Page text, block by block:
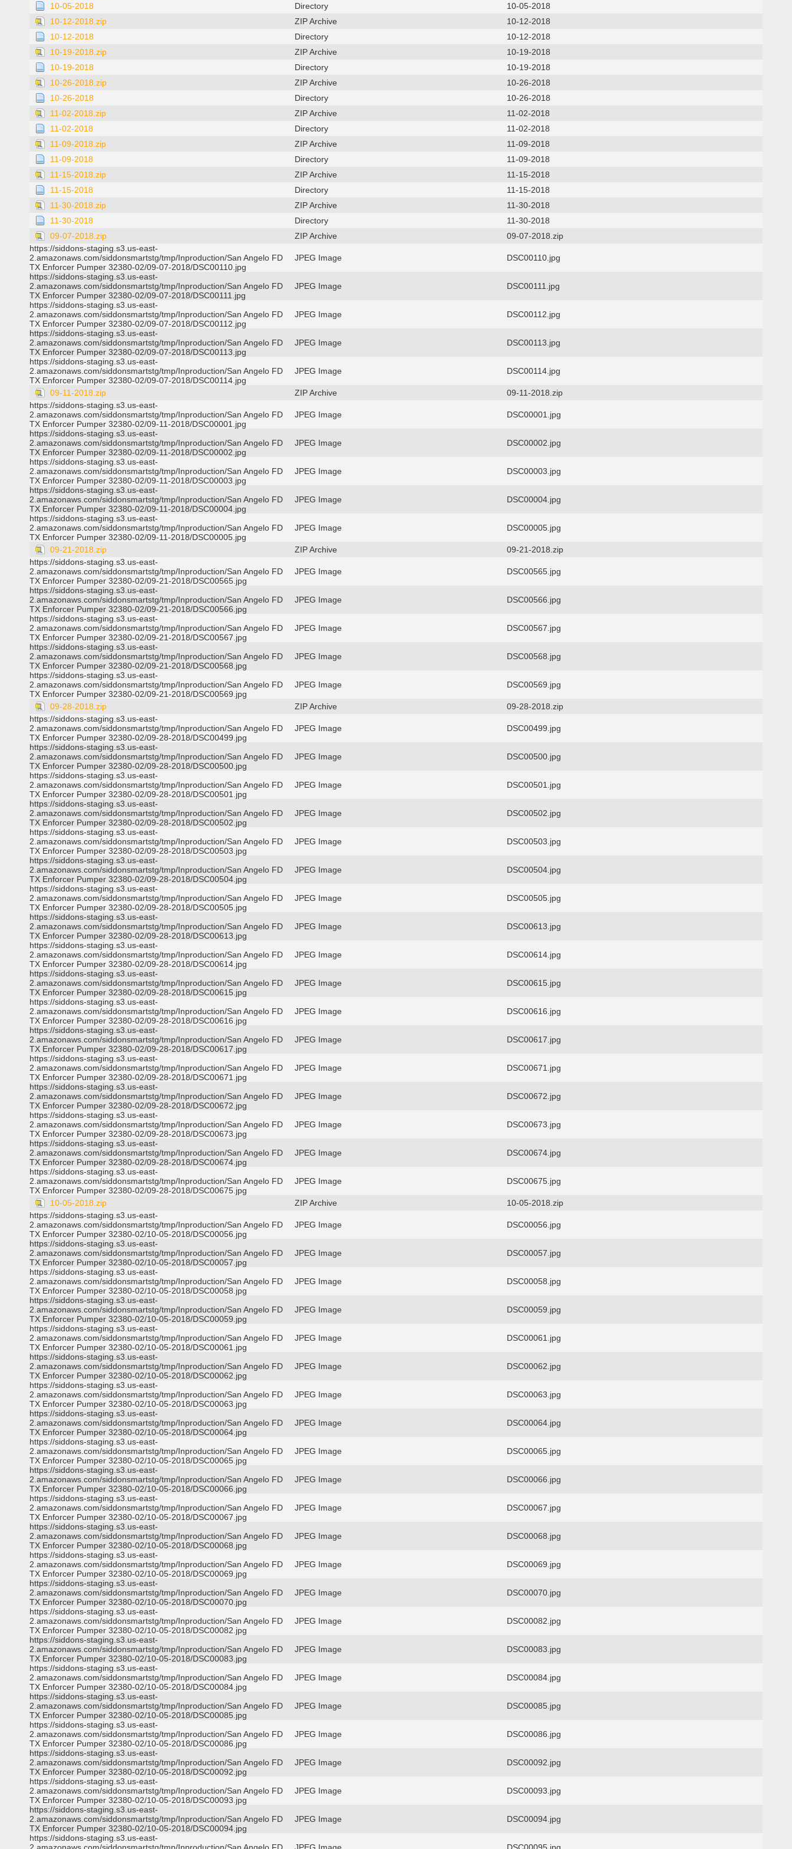
10-05-2018
Directory
10-05-2018
10-12-2018.zip
ZIP Archive
10-12-2018
10-12-2018
Directory
10-12-2018
10-19-2018.zip
ZIP Archive
10-19-2018
10-19-2018
Directory
10-19-2018
10-26-2018.zip
ZIP Archive
10-26-2018
10-26-2018
Directory
10-26-2018
11-02-2018.zip
ZIP Archive
11-02-2018
11-02-2018
Directory
11-02-2018
11-09-2018.zip
ZIP Archive
11-09-2018
11-09-2018
Directory
11-09-2018
11-15-2018.zip
ZIP Archive
11-15-2018
11-15-2018
Directory
11-15-2018
11-30-2018.zip
ZIP Archive
11-30-2018
11-30-2018
Directory
11-30-2018
09-07-2018.zip
ZIP Archive
09-07-2018.zip
https://siddons-staging.s3.us-east-
2.amazonaws.com/siddonsmartstg/tmp/Inproduction/San Angelo FD
TX Enforcer Pumper 32380-02/09-07-2018/DSC00110.jpg
JPEG Image
DSC00110.jpg
https://siddons-staging.s3.us-east-
2.amazonaws.com/siddonsmartstg/tmp/Inproduction/San Angelo FD
TX Enforcer Pumper 32380-02/09-07-2018/DSC00111.jpg
JPEG Image
DSC00111.jpg
https://siddons-staging.s3.us-east-
2.amazonaws.com/siddonsmartstg/tmp/Inproduction/San Angelo FD
TX Enforcer Pumper 32380-02/09-07-2018/DSC00112.jpg
JPEG Image
DSC00112.jpg
https://siddons-staging.s3.us-east-
2.amazonaws.com/siddonsmartstg/tmp/Inproduction/San Angelo FD
TX Enforcer Pumper 32380-02/09-07-2018/DSC00113.jpg
JPEG Image
DSC00113.jpg
https://siddons-staging.s3.us-east-
2.amazonaws.com/siddonsmartstg/tmp/Inproduction/San Angelo FD
TX Enforcer Pumper 32380-02/09-07-2018/DSC00114.jpg
JPEG Image DSC00114.jpg
09-11-2018.zip ZIP Archive
09-11-2018.zip
https://siddons-staging.s3.us-east-
2.amazonaws.com/siddonsmartstg/tmp/Inproduction/San Angelo FD
TX Enforcer Pumper 32380-02/09-11-2018/DSC00001.jpg
JPEG Image
DSC00001.jpg
https://siddons-staging.s3.us-east-
2.amazonaws.com/siddonsmartstg/tmp/Inproduction/San Angelo FD
TX Enforcer Pumper 32380-02/09-11-2018/DSC00002.jpg
JPEG Image
DSC00002.jpg
https://siddons-staging.s3.us-east-
2.amazonaws.com/siddonsmartstg/tmp/Inproduction/San Angelo FD
TX Enforcer Pumper 32380-02/09-11-2018/DSC00003.jpg
JPEG Image
DSC00003.jpg
https://siddons-staging.s3.us-east-
2.amazonaws.com/siddonsmartstg/tmp/Inproduction/San Angelo FD
TX Enforcer Pumper 32380-02/09-11-2018/DSC00004.jpg
JPEG Image
DSC00004.jpg
https://siddons-staging.s3.us-east-
2.amazonaws.com/siddonsmartstg/tmp/Inproduction/San Angelo FD
TX Enforcer Pumper 32380-02/09-11-2018/DSC00005.jpg
JPEG Image DSC00005.jpg
09-21-2018.zip ZIP Archive
09-21-2018.zip
https://siddons-staging.s3.us-east-
2.amazonaws.com/siddonsmartstg/tmp/Inproduction/San Angelo FD
TX Enforcer Pumper 32380-02/09-21-2018/DSC00565.jpg
JPEG Image
DSC00565.jpg
https://siddons-staging.s3.us-east-
2.amazonaws.com/siddonsmartstg/tmp/Inproduction/San Angelo FD
TX Enforcer Pumper 32380-02/09-21-2018/DSC00566.jpg
JPEG Image
DSC00566.jpg
https://siddons-staging.s3.us-east-
2.amazonaws.com/siddonsmartstg/tmp/Inproduction/San Angelo FD
TX Enforcer Pumper 32380-02/09-21-2018/DSC00567.jpg
JPEG Image
DSC00567.jpg
https://siddons-staging.s3.us-east-
2.amazonaws.com/siddonsmartstg/tmp/Inproduction/San Angelo FD
TX Enforcer Pumper 32380-02/09-21-2018/DSC00568.jpg
JPEG Image
DSC00568.jpg
https://siddons-staging.s3.us-east-
2.amazonaws.com/siddonsmartstg/tmp/Inproduction/San Angelo FD
TX Enforcer Pumper 32380-02/09-21-2018/DSC00569.jpg
JPEG Image DSC00569.jpg
09-28-2018.zip ZIP Archive
09-28-2018.zip
https://siddons-staging.s3.us-east-
2.amazonaws.com/siddonsmartstg/tmp/Inproduction/San Angelo FD
TX Enforcer Pumper 32380-02/09-28-2018/DSC00499.jpg
JPEG Image
DSC00499.jpg
https://siddons-staging.s3.us-east-
2.amazonaws.com/siddonsmartstg/tmp/Inproduction/San Angelo FD
TX Enforcer Pumper 32380-02/09-28-2018/DSC00500.jpg
JPEG Image
DSC00500.jpg
https://siddons-staging.s3.us-east-
2.amazonaws.com/siddonsmartstg/tmp/Inproduction/San Angelo FD
TX Enforcer Pumper 32380-02/09-28-2018/DSC00501.jpg
JPEG Image
DSC00501.jpg
https://siddons-staging.s3.us-east-
2.amazonaws.com/siddonsmartstg/tmp/Inproduction/San Angelo FD
TX Enforcer Pumper 32380-02/09-28-2018/DSC00502.jpg
JPEG Image
DSC00502.jpg
https://siddons-staging.s3.us-east-
2.amazonaws.com/siddonsmartstg/tmp/Inproduction/San Angelo FD
TX Enforcer Pumper 32380-02/09-28-2018/DSC00503.jpg
JPEG Image
DSC00503.jpg
https://siddons-staging.s3.us-east-
2.amazonaws.com/siddonsmartstg/tmp/Inproduction/San Angelo FD
TX Enforcer Pumper 32380-02/09-28-2018/DSC00504.jpg
JPEG Image
DSC00504.jpg
https://siddons-staging.s3.us-east-
2.amazonaws.com/siddonsmartstg/tmp/Inproduction/San Angelo FD
TX Enforcer Pumper 32380-02/09-28-2018/DSC00505.jpg
JPEG Image
DSC00505.jpg
https://siddons-staging.s3.us-east-
2.amazonaws.com/siddonsmartstg/tmp/Inproduction/San Angelo FD
TX Enforcer Pumper 32380-02/09-28-2018/DSC00613.jpg
JPEG Image
DSC00613.jpg
https://siddons-staging.s3.us-east-
2.amazonaws.com/siddonsmartstg/tmp/Inproduction/San Angelo FD
TX Enforcer Pumper 32380-02/09-28-2018/DSC00614.jpg
JPEG Image
DSC00614.jpg
https://siddons-staging.s3.us-east-
2.amazonaws.com/siddonsmartstg/tmp/Inproduction/San Angelo FD
TX Enforcer Pumper 32380-02/09-28-2018/DSC00615.jpg
JPEG Image
DSC00615.jpg
https://siddons-staging.s3.us-east-
2.amazonaws.com/siddonsmartstg/tmp/Inproduction/San Angelo FD
TX Enforcer Pumper 32380-02/09-28-2018/DSC00616.jpg
JPEG Image
DSC00616.jpg
https://siddons-staging.s3.us-east-
2.amazonaws.com/siddonsmartstg/tmp/Inproduction/San Angelo FD
TX Enforcer Pumper 32380-02/09-28-2018/DSC00617.jpg
JPEG Image
DSC00617.jpg
https://siddons-staging.s3.us-east-
2.amazonaws.com/siddonsmartstg/tmp/Inproduction/San Angelo FD
TX Enforcer Pumper 32380-02/09-28-2018/DSC00671.jpg
JPEG Image
DSC00671.jpg
https://siddons-staging.s3.us-east-
2.amazonaws.com/siddonsmartstg/tmp/Inproduction/San Angelo FD
TX Enforcer Pumper 32380-02/09-28-2018/DSC00672.jpg
JPEG Image
DSC00672.jpg
https://siddons-staging.s3.us-east-
2.amazonaws.com/siddonsmartstg/tmp/Inproduction/San Angelo FD
TX Enforcer Pumper 32380-02/09-28-2018/DSC00673.jpg
JPEG Image
DSC00673.jpg
https://siddons-staging.s3.us-east-
2.amazonaws.com/siddonsmartstg/tmp/Inproduction/San Angelo FD
TX Enforcer Pumper 32380-02/09-28-2018/DSC00674.jpg
JPEG Image
DSC00674.jpg
https://siddons-staging.s3.us-east-
2.amazonaws.com/siddonsmartstg/tmp/Inproduction/San Angelo FD
TX Enforcer Pumper 32380-02/09-28-2018/DSC00675.jpg
JPEG Image DSC00675.jpg
10-05-2018.zip ZIP Archive
10-05-2018.zip
https://siddons-staging.s3.us-east-
2.amazonaws.com/siddonsmartstg/tmp/Inproduction/San Angelo FD
TX Enforcer Pumper 32380-02/10-05-2018/DSC00056.jpg
JPEG Image
DSC00056.jpg
https://siddons-staging.s3.us-east-
2.amazonaws.com/siddonsmartstg/tmp/Inproduction/San Angelo FD
TX Enforcer Pumper 32380-02/10-05-2018/DSC00057.jpg
JPEG Image
DSC00057.jpg
https://siddons-staging.s3.us-east-
2.amazonaws.com/siddonsmartstg/tmp/Inproduction/San Angelo FD
TX Enforcer Pumper 32380-02/10-05-2018/DSC00058.jpg
JPEG Image
DSC00058.jpg
https://siddons-staging.s3.us-east-
2.amazonaws.com/siddonsmartstg/tmp/Inproduction/San Angelo FD
TX Enforcer Pumper 32380-02/10-05-2018/DSC00059.jpg
JPEG Image
DSC00059.jpg
https://siddons-staging.s3.us-east-
2.amazonaws.com/siddonsmartstg/tmp/Inproduction/San Angelo FD
TX Enforcer Pumper 32380-02/10-05-2018/DSC00061.jpg
JPEG Image
DSC00061.jpg
https://siddons-staging.s3.us-east-
2.amazonaws.com/siddonsmartstg/tmp/Inproduction/San Angelo FD
TX Enforcer Pumper 32380-02/10-05-2018/DSC00062.jpg
JPEG Image
DSC00062.jpg
https://siddons-staging.s3.us-east-
2.amazonaws.com/siddonsmartstg/tmp/Inproduction/San Angelo FD
TX Enforcer Pumper 32380-02/10-05-2018/DSC00063.jpg
JPEG Image
DSC00063.jpg
https://siddons-staging.s3.us-east-
2.amazonaws.com/siddonsmartstg/tmp/Inproduction/San Angelo FD
TX Enforcer Pumper 32380-02/10-05-2018/DSC00064.jpg
JPEG Image
DSC00064.jpg
https://siddons-staging.s3.us-east-
2.amazonaws.com/siddonsmartstg/tmp/Inproduction/San Angelo FD
TX Enforcer Pumper 32380-02/10-05-2018/DSC00065.jpg
JPEG Image
DSC00065.jpg
https://siddons-staging.s3.us-east-
2.amazonaws.com/siddonsmartstg/tmp/Inproduction/San Angelo FD
TX Enforcer Pumper 32380-02/10-05-2018/DSC00066.jpg
JPEG Image
DSC00066.jpg
https://siddons-staging.s3.us-east-
2.amazonaws.com/siddonsmartstg/tmp/Inproduction/San Angelo FD
TX Enforcer Pumper 32380-02/10-05-2018/DSC00067.jpg
JPEG Image
DSC00067.jpg
https://siddons-staging.s3.us-east-
2.amazonaws.com/siddonsmartstg/tmp/Inproduction/San Angelo FD
TX Enforcer Pumper 32380-02/10-05-2018/DSC00068.jpg
JPEG Image
DSC00068.jpg
https://siddons-staging.s3.us-east-
2.amazonaws.com/siddonsmartstg/tmp/Inproduction/San Angelo FD
TX Enforcer Pumper 32380-02/10-05-2018/DSC00069.jpg
JPEG Image
DSC00069.jpg
https://siddons-staging.s3.us-east-
2.amazonaws.com/siddonsmartstg/tmp/Inproduction/San Angelo FD
TX Enforcer Pumper 32380-02/10-05-2018/DSC00070.jpg
JPEG Image
DSC00070.jpg
https://siddons-staging.s3.us-east-
2.amazonaws.com/siddonsmartstg/tmp/Inproduction/San Angelo FD
TX Enforcer Pumper 32380-02/10-05-2018/DSC00082.jpg
JPEG Image
DSC00082.jpg
https://siddons-staging.s3.us-east-
2.amazonaws.com/siddonsmartstg/tmp/Inproduction/San Angelo FD
TX Enforcer Pumper 32380-02/10-05-2018/DSC00083.jpg
JPEG Image
DSC00083.jpg
https://siddons-staging.s3.us-east-
2.amazonaws.com/siddonsmartstg/tmp/Inproduction/San Angelo FD
TX Enforcer Pumper 32380-02/10-05-2018/DSC00084.jpg
JPEG Image
DSC00084.jpg
https://siddons-staging.s3.us-east-
2.amazonaws.com/siddonsmartstg/tmp/Inproduction/San Angelo FD
TX Enforcer Pumper 32380-02/10-05-2018/DSC00085.jpg
JPEG Image
DSC00085.jpg
https://siddons-staging.s3.us-east-
2.amazonaws.com/siddonsmartstg/tmp/Inproduction/San Angelo FD
TX Enforcer Pumper 32380-02/10-05-2018/DSC00086.jpg
JPEG Image
DSC00086.jpg
https://siddons-staging.s3.us-east-
2.amazonaws.com/siddonsmartstg/tmp/Inproduction/San Angelo FD
TX Enforcer Pumper 32380-02/10-05-2018/DSC00092.jpg
JPEG Image
DSC00092.jpg
https://siddons-staging.s3.us-east-
2.amazonaws.com/siddonsmartstg/tmp/Inproduction/San Angelo FD
TX Enforcer Pumper 32380-02/10-05-2018/DSC00093.jpg
JPEG Image
DSC00093.jpg
https://siddons-staging.s3.us-east-
2.amazonaws.com/siddonsmartstg/tmp/Inproduction/San Angelo FD
TX Enforcer Pumper 32380-02/10-05-2018/DSC00094.jpg
JPEG Image
DSC00094.jpg
https://siddons-staging.s3.us-east-